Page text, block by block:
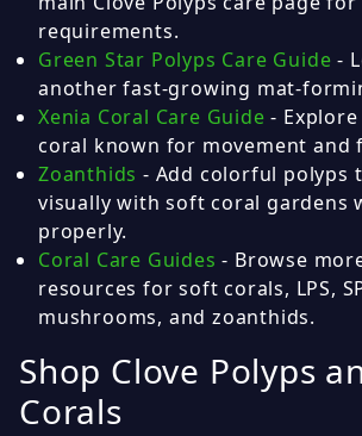
requirements.
Green Star Polyps Care Guide -
another fast-growing mat-
Xenia Coral Care Guide -
coral known for movement and
Zoanthids - Add colorful polyps
visually with soft coral gardens
properly.
Coral Care Guides - Browse
resources for soft corals, LPS,
mushrooms, and zoanthids.
Shop Clove Polyps
Corals